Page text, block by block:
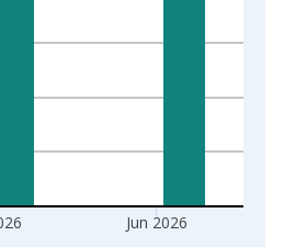
Jun 2026